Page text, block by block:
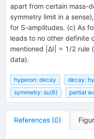
apart from certain mass-
symmetry limit in a
for S-amplitudes. (c) As
leads to no other definite
mentioned |ΔI| = 1/2 rule
data).
hyperon: decay decay:
symmetry: su(6)
partial
References (0)